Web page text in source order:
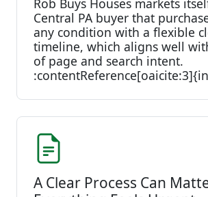
Central PA buyer that
any condition with a flexible
timeline, which aligns well
of page and search intent.
A Clear Process Can